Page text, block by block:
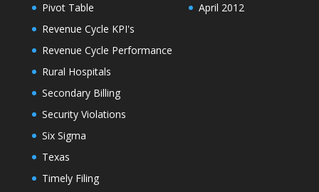
Pivot Table
Revenue Cycle KPI's
Revenue Cycle Performance
Rural Hospitals
Secondary Billing
Security Violations
Six Sigma
Texas
Timely Filing
April 2012